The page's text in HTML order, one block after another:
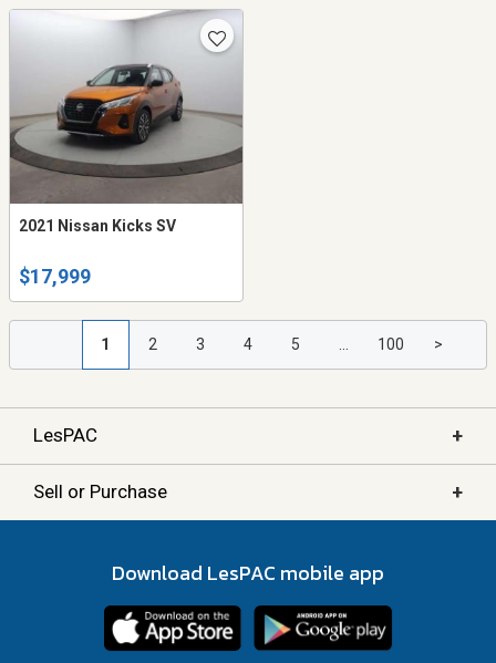
2021 Nissan Kicks SV
$17,999
1 2 3 4 5 ... 100 >
LesPAC +
Sell or Purchase +
Download LesPAC mobile app